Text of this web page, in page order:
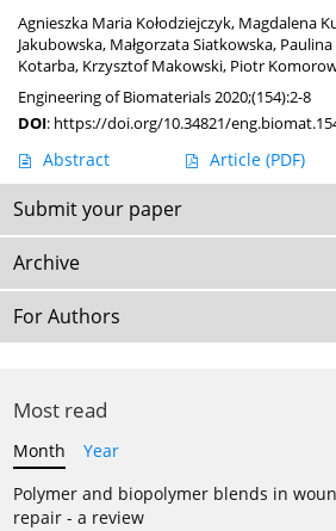
Agnieszka Maria Kołodziejczyk, Magdalena
Jakubowska, Małgorzata Siatkowska, Paulina
Kotarba, Krzysztof Makowski, Piotr
Engineering of Biomaterials 2020;(154):2-8
DOI: https://doi.org/10.34821/
Abstract Article (PDF)
Submit your paper
Archive
For Authors
Most read
Month
Year
Polymer and biopolymer blends in
repair - a review